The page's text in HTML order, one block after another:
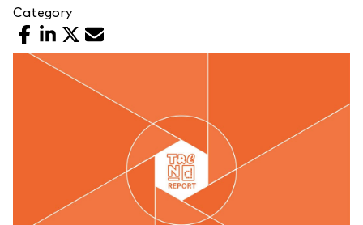
Category
Facebook
LinkedIn
X Email